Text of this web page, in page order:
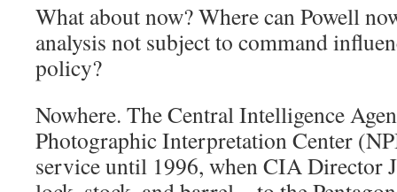
What about now? Where can Powell
analysis not subject to command
policy?
Nowhere. The Central Intelligence
Photographic Interpretation Center
service until 1996, when CIA Director